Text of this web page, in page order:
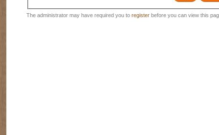
The administrator may have required you to register before you can view this